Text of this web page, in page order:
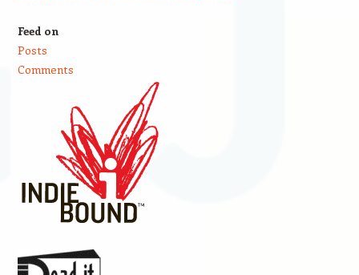
Feed on
Posts
Comments